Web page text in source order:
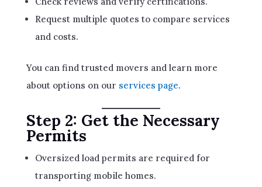
Request multiple quotes to compare services
and costs.
You can find trusted movers and learn more
about options on our services page.
Step 2: Get the Necessary
Permits
Oversized load permits are required for
transporting mobile homes.